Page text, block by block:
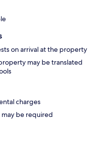
on arrival at the property
may be translated
charges
be required